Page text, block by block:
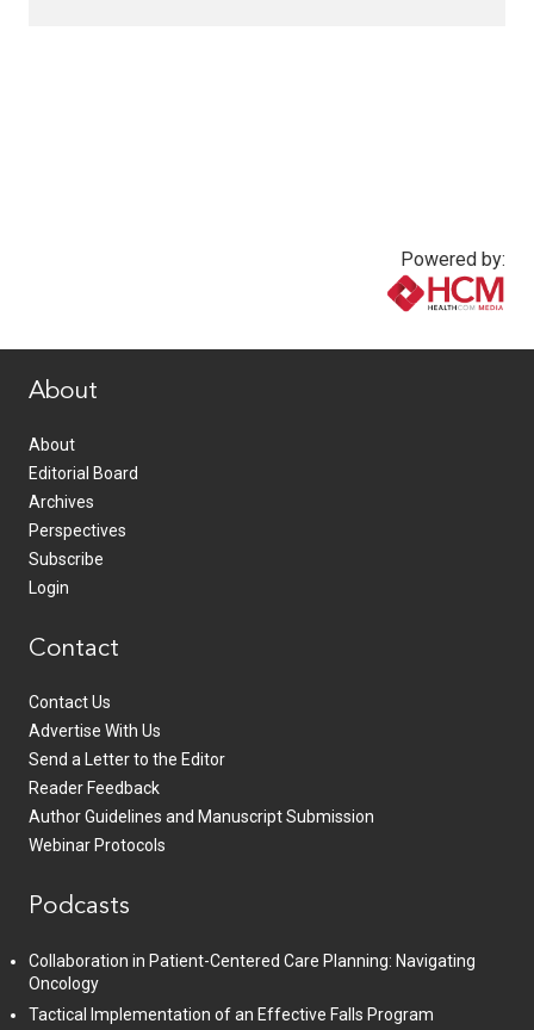
Powered by:
About
About
Editorial Board
Archives
Perspectives
Subscribe
Login
Contact
Contact Us
Advertise With Us
Send a Letter to the Editor
Reader Feedback
Author Guidelines and Manuscript Submission
Webinar Protocols
Podcasts
Collaboration in Patient-Centered Care Planning: Navigating
Oncology
Tactical Implementation of an Effective Falls Program